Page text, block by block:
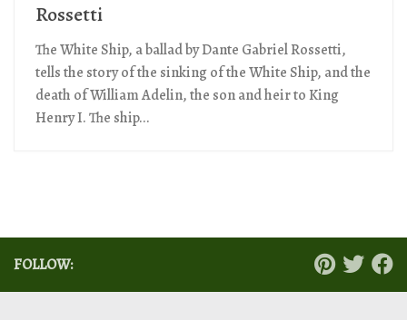
Rossetti
The White Ship, a ballad by Dante Gabriel Rossetti,
tells the story of the sinking of the White Ship, and the
death of William Adelin, the son and heir to King
Henry I. The ship...
FOLLOW: